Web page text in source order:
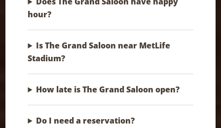
hour?
Is The Grand Saloon near MetLife
Stadium?
How late is The Grand Saloon open?
Do I need a reservation?